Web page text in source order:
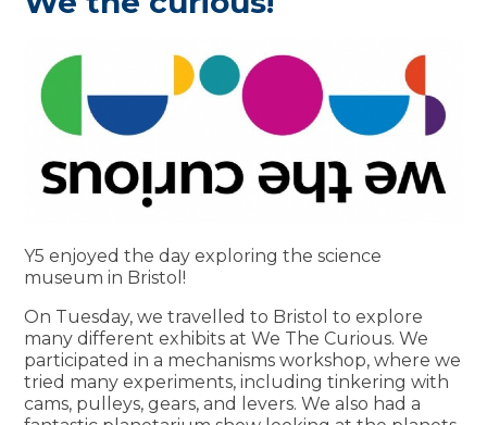
Y5 enjoyed the day exploring the science
museum in Bristol!
On Tuesday, we travelled to Bristol to explore
many different exhibits at We The Curious. We
participated in a mechanisms workshop, where we
tried many experiments, including tinkering with
cams, pulleys, gears, and levers. We also had a